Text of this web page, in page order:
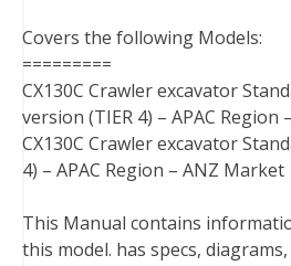
t
Covers the following Models:
=========
CX130C Crawler excavator
version (TIER 4) – APAC Region
CX130C Crawler excavator
4) – APAC Region – ANZ Market
This Manual contains
this model. has specs,